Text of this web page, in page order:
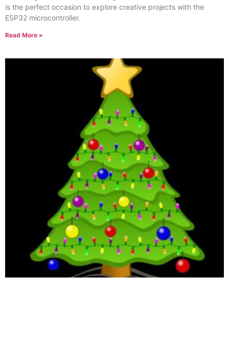
is the perfect occasion to explore creative projects with the
ESP32 microcontroller.
Read More »